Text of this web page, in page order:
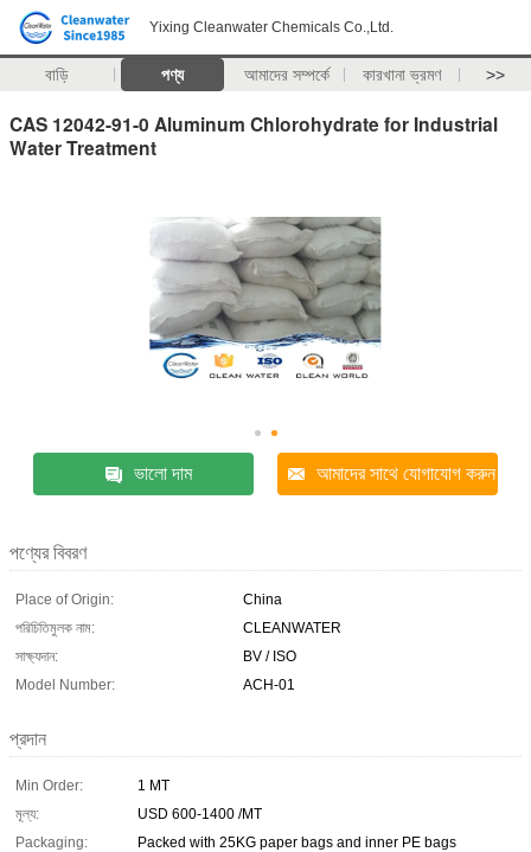
Yixing Cleanwater Chemicals Co.,Ltd.
বাড়ি পণ্য আমাদের সম্পর্কে কারখানা ভ্রমণ >>
CAS 12042-91-0 Aluminum Chlorohydrate for Industrial
Water Treatment
ভালো দাম আমাদের সাথে যোগাযোগ করুন
পণ্যের বিবরণ
Place of Origin:
China
পরিচিতিমুলক নাম:
CLEANWATER
সাক্ষ্যদান:
BV / ISO
Model Number:
ACH-01
প্রদান
Min Order:
1 MT
মূল্য:
USD 600-1400 /MT
Packaging:
Packed with 25KG paper bags and inner PE bags